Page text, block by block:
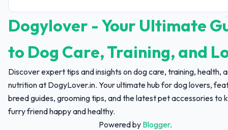
Dogylover - Your Ultimate
to Dog Care, Training, and
Discover expert tips and insights on dog care, training, health,
nutrition at DogyLover.in. Your ultimate hub for dog lovers,
breed guides, grooming tips, and the latest pet accessories to
furry friend happy and healthy.
Powered by Blogger.